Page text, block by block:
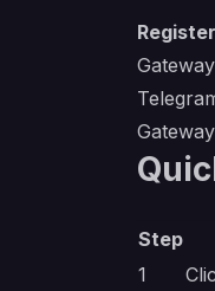
Register
Step
1